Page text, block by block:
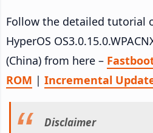
Follow the detailed tutorial
HyperOS
(China) from here –
ROM | Incremental
Disclaimer